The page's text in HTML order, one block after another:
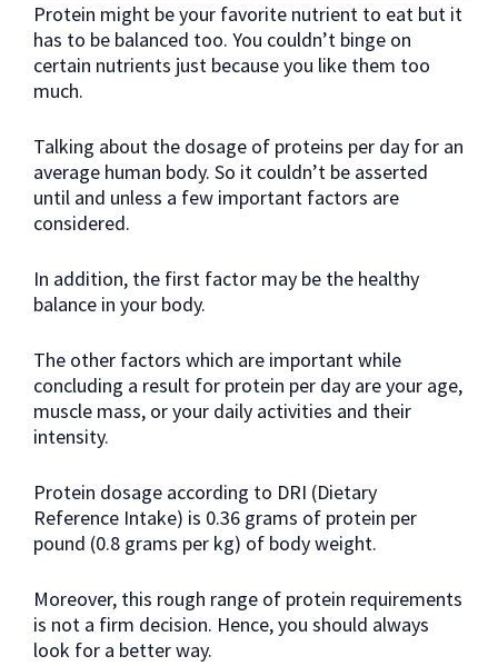
Protein might be your favorite nutrient to eat but it
has to be balanced too. You couldn’t binge on
certain nutrients just because you like them too
much.
Talking about the dosage of proteins per day for an
average human body. So it couldn’t be asserted
until and unless a few important factors are
considered.
In addition, the first factor may be the healthy
balance in your body.
The other factors which are important while
concluding a result for protein per day are your age,
muscle mass, or your daily activities and their
intensity.
Protein dosage according to DRI (Dietary
Reference Intake) is 0.36 grams of protein per
pound (0.8 grams per kg) of body weight.
Moreover, this rough range of protein requirements
is not a firm decision. Hence, you should always
look for a better way.